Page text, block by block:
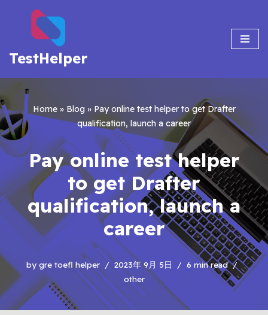
content
TestHelper
Home» Blog » Pay online test helper to get Drafter
qualification, launch a career
Pay online test helper
to get Drafter
qualification, launch a
career
by gre toefl helper 2023年 9月 5日
6 min read
other